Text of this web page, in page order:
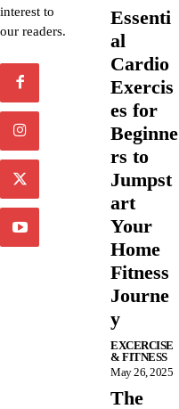
interest to
our readers.
Essenti
al
Cardio
Exercis
es for
Beginne
rs to
Jumpst
art
Your
Home
Fitness
Journe
y
EXCERCISE
& FITNESS
May 26, 2025
The